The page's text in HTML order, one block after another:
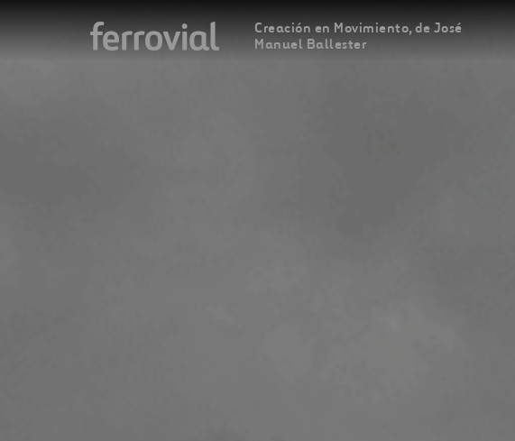
Creación en Movimiento, de José
Manuel Ballester